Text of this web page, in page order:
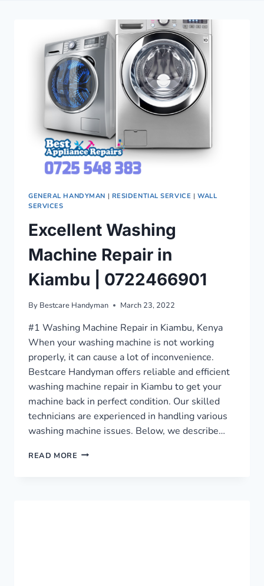
GENERAL HANDYMAN | RESIDENTIAL SERVICE | WALL
SERVICES
Excellent Washing
Machine Repair in
Kiambu | 0722466901
By Bestcare Handyman March 23, 2022
#1 Washing Machine Repair in Kiambu, Kenya
When your washing machine is not working
properly, it can cause a lot of inconvenience.
Bestcare Handyman offers reliable and efficient
washing machine repair in Kiambu to get your
machine back in perfect condition. Our skilled
technicians are experienced in handling various
washing machine issues. Below, we describe…
READ MORE EXCELLENT